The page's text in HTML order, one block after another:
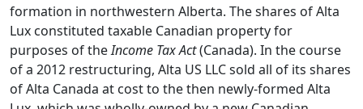
formation in northwestern Alberta. The shares of Alta
Lux constituted taxable Canadian property for
purposes of theIncome Tax Act(Canada). In the course
of a 2012 restructuring, Alta US LLC sold all of its shares
of Alta Canada at cost to the then newly-formed Alta